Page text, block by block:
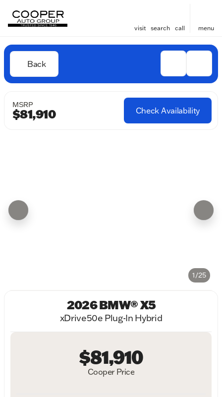
visit search call menu
Back
MSRP
$81,910 Check Availability
1/25
2026 BMW® X5
xDrive50e Plug-In Hybrid
Cooper Price
$81,910